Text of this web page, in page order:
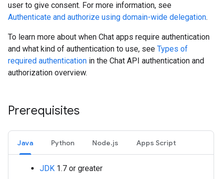
user to give consent. For more information, see
Authenticate and authorize using domain-wide delegation.
To learn more about when Chat apps require authentication
and what kind of authentication to use, see Types of
required authentication in the Chat API authentication and
authorization overview.
Prerequisites
Java Python Node.js Apps Script
JDK 1.7 or greater